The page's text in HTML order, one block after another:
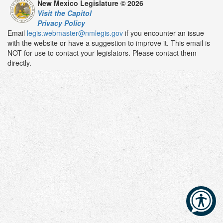
New Mexico Legislature © 2026
Visit the Capitol
Privacy Policy
Email legis.webmaster@nmlegis.gov if you encounter an issue
with the website or have a suggestion to improve it. This email is
NOT for use to contact your legislators. Please contact them
directly.